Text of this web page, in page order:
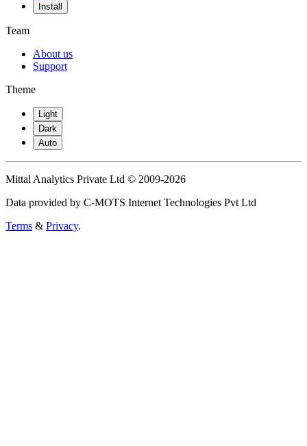
Install
Team
About us
Support
Theme
Light
Dark
Auto
Mittal Analytics Private Ltd © 2009-2026
Data provided by C-MOTS Internet Technologies Pvt Ltd
Terms & Privacy.